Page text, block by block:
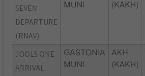
SEVEN
DEPARTURE
(RNAV)
MUNI
(KAKH)
JOOLS ONE
ARRIVAL
GASTONIA
MUNI
AKH
(KAKH)